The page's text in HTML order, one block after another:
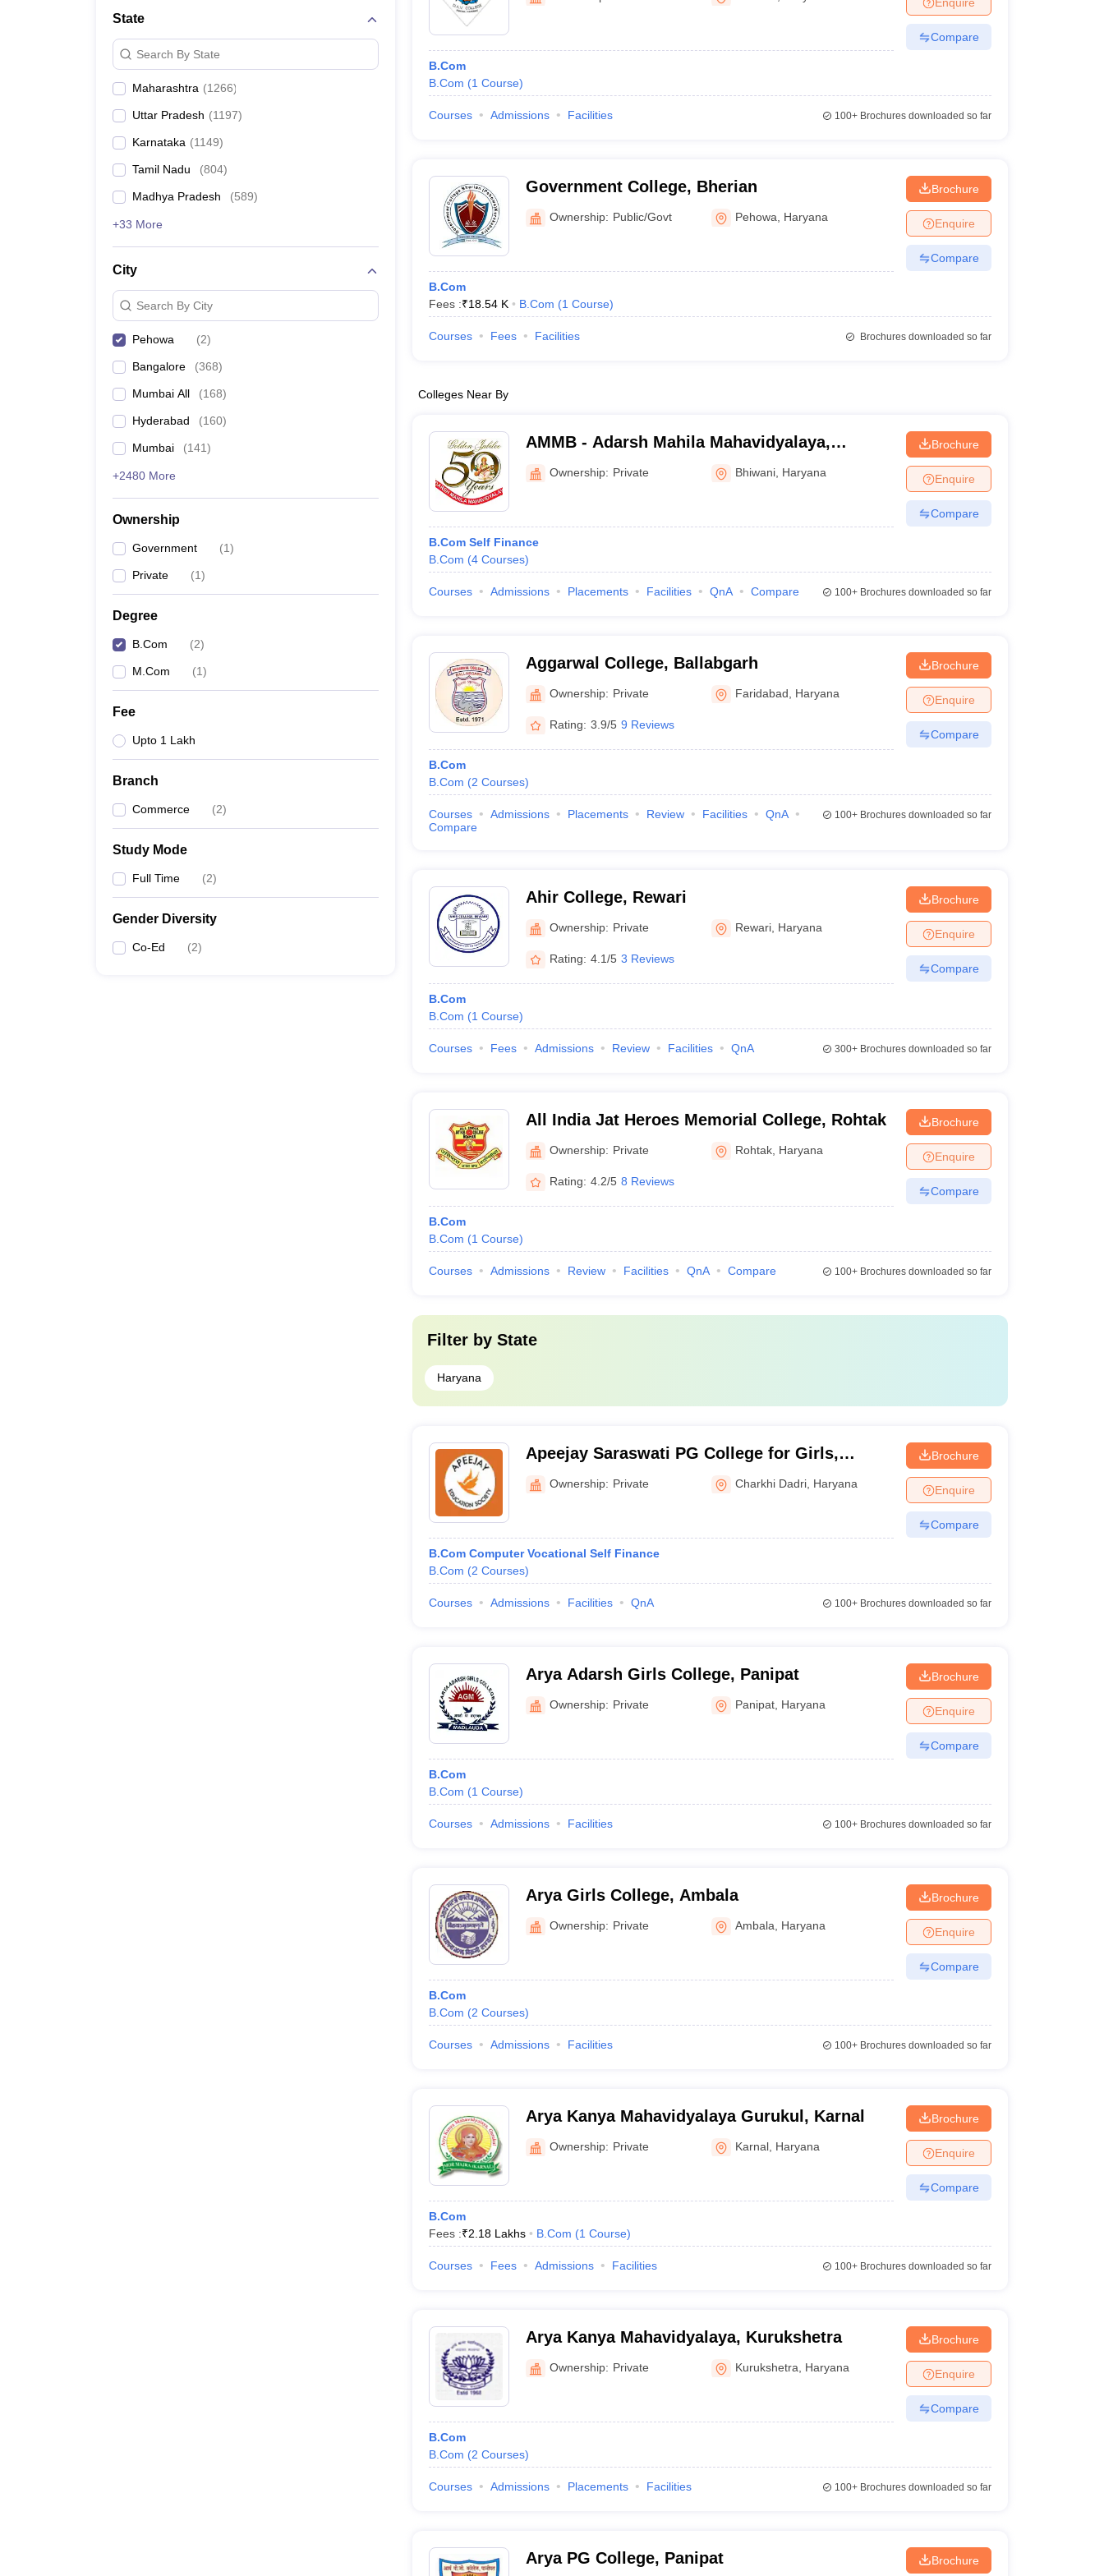
Management and Business Administration
State
Search By State
Maharashtra (1266)
Uttar Pradesh (1197)
Karnataka (1149)
Tamil Nadu (804)
Madhya Pradesh (589)
+33 More
City
Search By City
Pehowa (2)
Bangalore (368)
Mumbai All (168)
Hyderabad (160)
Mumbai (141)
+2480 More
Ownership
Government (1)
Private (1)
Degree
B.Com (2)
M.Com (1)
Fee
Upto 1 Lakh
Branch
Commerce (2)
Study Mode
Full Time (2)
Gender Diversity
Co-Ed (2)
B.Com
B.Com (1 Course)
Compare
Courses Admissions Facilities 100+Brochures downloaded so far
Government College, Bherian
Ownership: Public/Govt Pehowa Haryana
B.Com
Fees :₹18.54 K B.Com (1 Course)
Brochure
Enquire
Compare
Courses Fees Facilities Brochures downloaded so far
Colleges Near By
AMMB - Adarsh Mahila Mahavidyalaya,
Bhiwani
Ownership: Private Bhiwani Haryana
B.Com Self Finance
B.Com (4 Courses)
Brochure
Enquire
Compare
Courses Admissions Placements Facilities QnA Compare 100+Brochures downloaded so far
Aggarwal College, Ballabgarh
Ownership: Private Faridabad Haryana
Rating: 3.9/5 9 Reviews
B.Com
B.Com (2 Courses)
Brochure
Enquire
Compare
Courses Admissions Placements Review Facilities
QnA
Compare
100+Brochures downloaded so far
Ahir College, Rewari
Ownership: Private Rewari Haryana
Rating: 4.1/5 3 Reviews
B.Com
B.Com (1 Course)
Brochure
Enquire
Compare
Courses Fees Admissions Review Facilities QnA 300+Brochures downloaded so far
All India Jat Heroes Memorial College, Rohtak
Ownership: Private Rohtak Haryana
Rating: 4.2/5 8 Reviews
B.Com
B.Com (1 Course)
Brochure
Enquire
Compare
Courses Admissions Review Facilities QnA Compare 100+Brochures downloaded so far
Filter by State
Haryana
Apeejay Saraswati PG College for Girls,
Bhiwani
Ownership: Private Charkhi Dadri Haryana
B.Com Computer Vocational Self Finance
B.Com (2 Courses)
Brochure
Enquire
Compare
Courses Admissions Facilities QnA 100+Brochures downloaded so far
Arya Adarsh Girls College, Panipat
Ownership: Private Panipat Haryana
B.Com
B.Com (1 Course)
Brochure
Enquire
Compare
Courses Admissions Facilities 100+Brochures downloaded so far
Arya Girls College, Ambala
Ownership: Private Ambala Haryana
B.Com
B.Com (2 Courses)
Brochure
Enquire
Compare
Courses Admissions Facilities 100+Brochures downloaded so far
Arya Kanya Mahavidyalaya Gurukul, Karnal
Ownership: Private Karnal Haryana
B.Com
Fees :₹2.18 Lakhs B.Com (1 Course)
Brochure
Enquire
Compare
Courses Fees Admissions Facilities 100+Brochures downloaded so far
Arya Kanya Mahavidyalaya, Kurukshetra
Ownership: Private Kurukshetra Haryana
B.Com
B.Com (2 Courses)
Brochure
Enquire
Compare
Courses Admissions Placements Facilities 100+Brochures downloaded so far
Arya PG College, Panipat Brochure